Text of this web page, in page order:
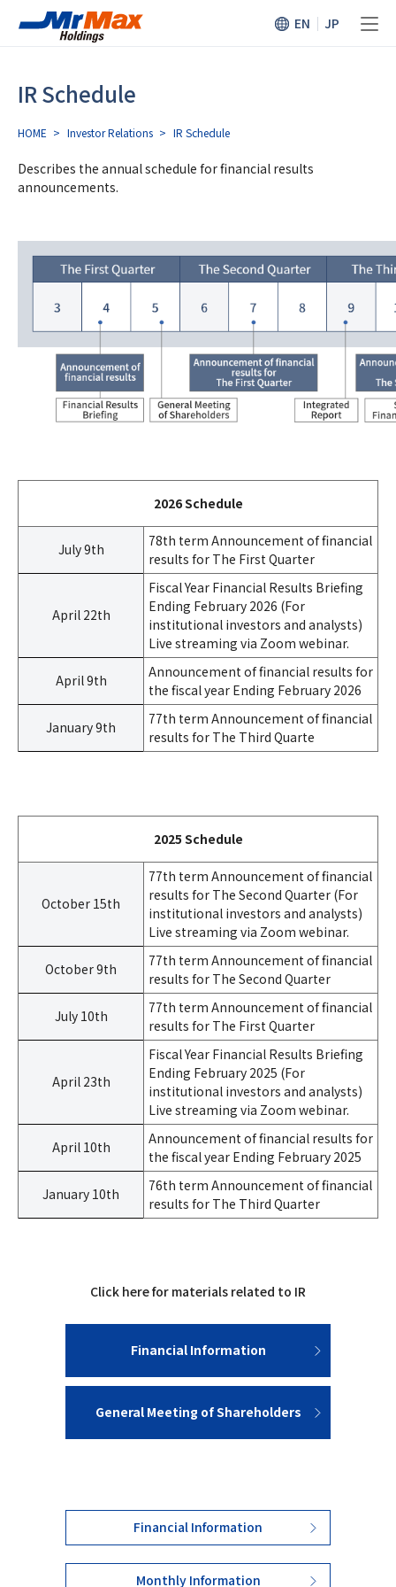
EN JP
IR Schedule
HOME > Investor Relations > IR Schedule
Describes the annual schedule for financial results
announcements.
2026 Schedule
July 9th
78th term Announcement of financial
results for The First Quarter
April 22th
Fiscal Year Financial Results Briefing
Ending February 2026 (For
institutional investors and analysts)
Live streaming via Zoom webinar.
April 9th
Announcement of financial results for
the fiscal year Ending February 2026
January 9th
77th term Announcement of financial
results for The Third Quarte
2025 Schedule
October 15th
77th term Announcement of financial
results for The Second Quarter (For
institutional investors and analysts)
Live streaming via Zoom webinar.
October 9th
77th term Announcement of financial
results for The Second Quarter
July 10th
77th term Announcement of financial
results for The First Quarter
April 23th
Fiscal Year Financial Results Briefing
Ending February 2025 (For
institutional investors and analysts)
Live streaming via Zoom webinar.
April 10th
Announcement of financial results for
the fiscal year Ending February 2025
January 10th
76th term Announcement of financial
results for The Third Quarter
Click here for materials related to IR
Financial Information
General Meeting of Shareholders
Financial Information
Monthly Information